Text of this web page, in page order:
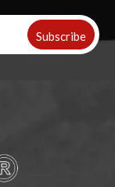
Subscribe